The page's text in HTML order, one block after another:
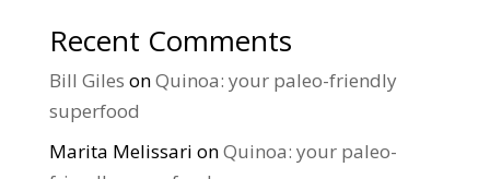
Recent Comments
Bill Giles onQuinoa: your paleo-friendly
superfood
Marita Melissari onQuinoa: your paleo-